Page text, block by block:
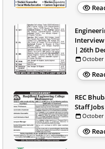
| 26th
October
REC
Staff
October